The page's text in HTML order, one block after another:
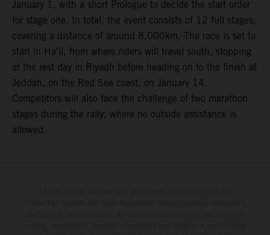
January 1, with a short Prologue to decide the start order
for stage one. In total, the event consists of 12 full stages,
covering a distance of around 8,000km. The race is set to
start in Ha’il, from where riders will travel south, stopping
at the rest day in Riyadh before heading on to the finish at
Jeddah, on the Red Sea coast, on January 14.
Competitors will also face the challenge of two marathon
stages during the rally, where no outside assistance is
allowed.